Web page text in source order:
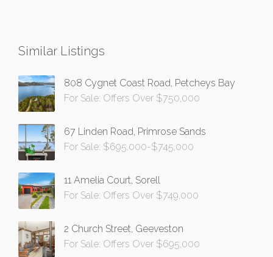
Similar Listings
808 Cygnet Coast Road, Petcheys Bay
For Sale: Offers Over $750,000
67 Linden Road, Primrose Sands
For Sale: $695,000-$745,000
11 Amelia Court, Sorell
For Sale: Offers Over $749,000
2 Church Street, Geeveston
For Sale: Offers Over $695,000